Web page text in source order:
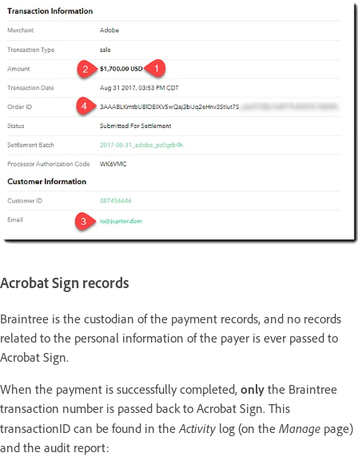
Acrobat Sign records
Braintree is the custodian of the payment records, and no records
related to the personal information of the payer is ever passed to
Acrobat Sign.
When the payment is successfully completed, only the Braintree
transaction number is passed back to Acrobat Sign. This
transactionID can be found in the Activity log (on the Manage page)
and the audit report: